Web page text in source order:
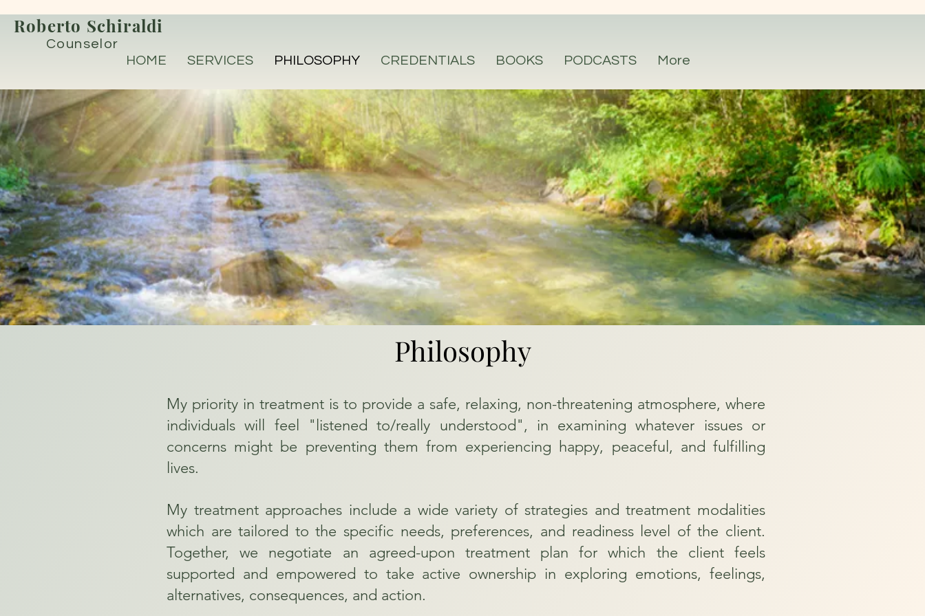
Roberto Schiraldi
Counselor
HOME
SERVICES PHILOSOPHY CREDENTIALS BOOKS PODCASTS More
Philosophy
My priority in treatment is to provide a safe, relaxing, non-threatening atmosphere, where
individuals will feel "listened to/really understood", in examining whatever issues or
concerns might be preventing them from experiencing happy, peaceful, and fulfilling
lives.
My treatment approaches include a wide variety of strategies and treatment modalities
which are tailored to the specific needs, preferences, and readiness level of the client.
Together, we negotiate an agreed-upon treatment plan for which the client feels
supported and empowered to take active ownership in exploring emotions, feelings,
alternatives, consequences, and action.